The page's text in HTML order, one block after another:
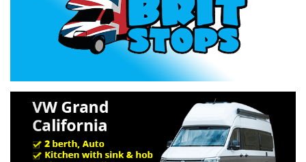
Specification »
Troubleshooting »
Previous